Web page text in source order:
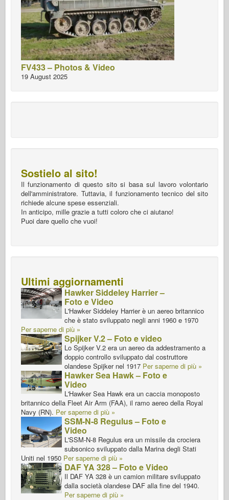
FV433 – Photos & Video
19 August 2025
Sostielo al sito!
Il funzionamento di questo sito si basa sul lavoro volontario
dell'amministratore. Tuttavia, il funzionamento tecnico del sito
richiede alcune spese essenziali.
In anticipo, mille grazie a tutti coloro che ci aiutano!
Puoi dare quello che vuoi!
Ultimi aggiornamenti
Hawker Siddeley Harrier –
Foto e Video
L'Hawker Siddeley Harrier è un aereo britannico
che è stato sviluppato negli anni 1960 e 1970
Per saperne di più »
Spijker V.2 – Foto e video
Lo Spijker V.2 era un aereo da addestramento a
doppio controllo sviluppato dal costruttore
olandese Spijker nel 1917 Per saperne di più »
Hawker Sea Hawk – Foto e
Video
L'Hawker Sea Hawk era un caccia monoposto
britannico della Fleet Air Arm (FAA), il ramo aereo della Royal
Navy (RN). Per saperne di più »
SSM-N-8 Regulus – Foto e
Video
L'SSM-N-8 Regulus era un missile da crociera
subsonico sviluppato dalla Marina degli Stati
Uniti nel 1950 Per saperne di più »
DAF YA 328 – Foto e Video
Il DAF YA 328 è un camion militare sviluppato
dalla società olandese DAF alla fine del 1940.
Per saperne di più »